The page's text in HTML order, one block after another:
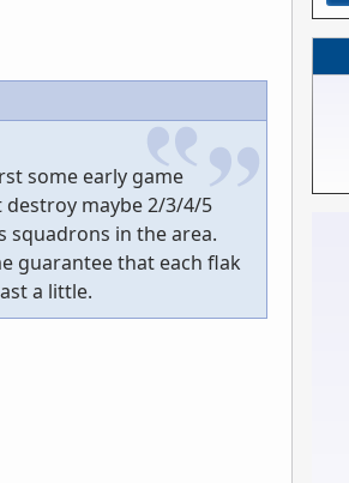
some early game
maybe 2/3/4/5
squadrons in the area.
guarantee that each flak
a little.